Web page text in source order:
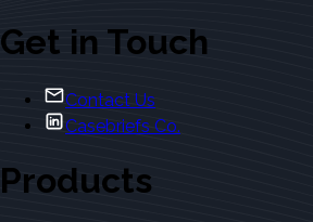
Get in Touch
Contact Us
Casebriefs Co.
Products